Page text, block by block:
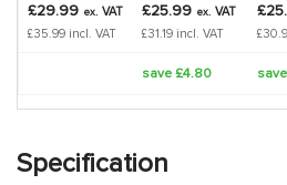
£29.99 ex. VAT
£35.99 incl. VAT
£25.99 ex. VAT
£31.19 incl. VAT
save £4.80
Specification